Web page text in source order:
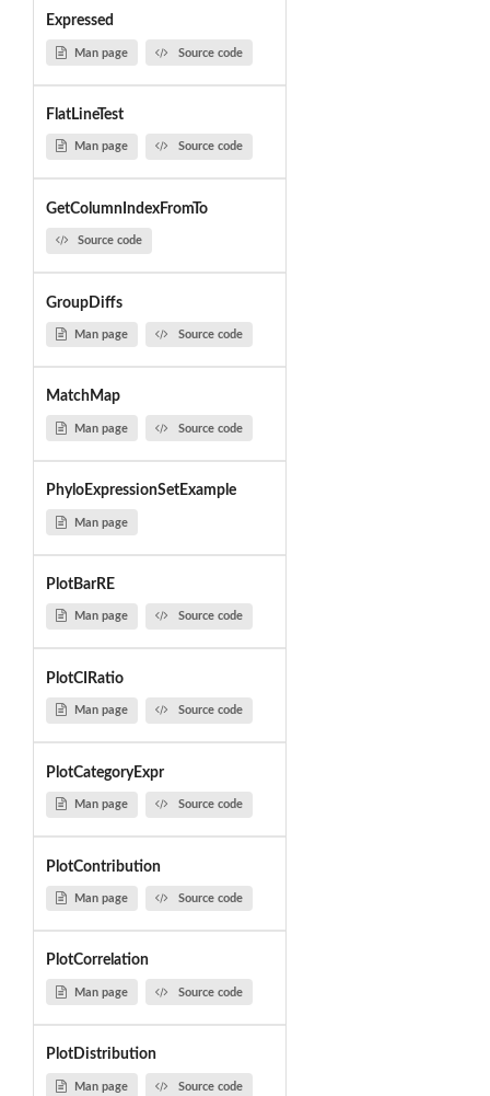
Expressed
Man page Source code
FlatLineTest
Man page Source code
GetColumnIndexFromTo
Source code
GroupDiffs
Man page Source code
MatchMap
Man page Source code
PhyloExpressionSetExample
Man page
PlotBarRE
Man page Source code
PlotCIRatio
Man page Source code
PlotCategoryExpr
Man page Source code
PlotContribution
Man page Source code
PlotCorrelation
Man page Source code
PlotDistribution
Man page Source code